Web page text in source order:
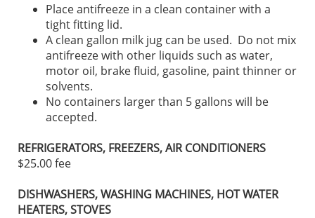
Place antifreeze in a clean container with a
tight fitting lid.
A clean gallon milk jug can be used. Do not mix
antifreeze with other liquids such as water,
motor oil, brake fluid, gasoline, paint thinner or
solvents.
No containers larger than 5 gallons will be
accepted.
REFRIGERATORS, FREEZERS, AIR CONDITIONERS
$25.00 fee
DISHWASHERS, WASHING MACHINES, HOT WATER
HEATERS, STOVES